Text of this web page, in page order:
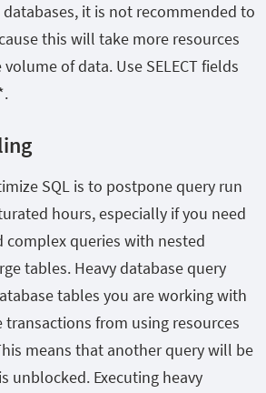
it is not recommended to
this will take more resources
of data. Use SELECT fields
SQL is to postpone query run
hours, especially if you need
queries with nested
tables. Heavy database query
tables you are working with
from using resources
means that another query will be
unblocked. Executing heavy